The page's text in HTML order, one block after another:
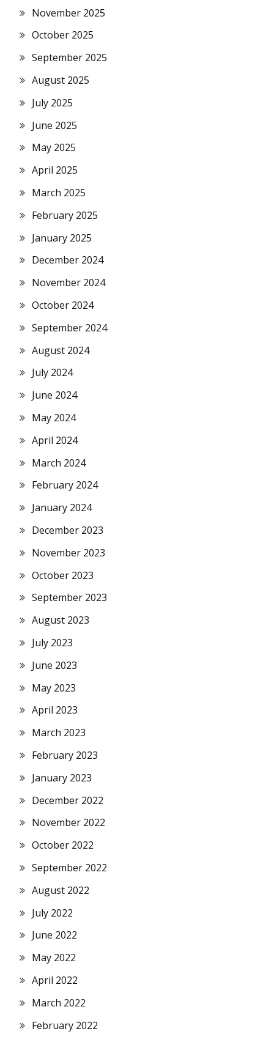
November 2025
October 2025
September 2025
August 2025
July 2025
June 2025
May 2025
April 2025
March 2025
February 2025
January 2025
December 2024
November 2024
October 2024
September 2024
August 2024
July 2024
June 2024
May 2024
April 2024
March 2024
February 2024
January 2024
December 2023
November 2023
October 2023
September 2023
August 2023
July 2023
June 2023
May 2023
April 2023
March 2023
February 2023
January 2023
December 2022
November 2022
October 2022
September 2022
August 2022
July 2022
June 2022
May 2022
April 2022
March 2022
February 2022